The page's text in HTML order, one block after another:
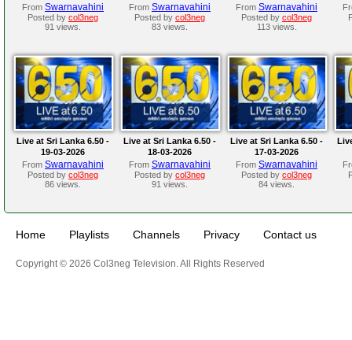
From Swarnavahini
Posted by col3neg
91 views.
From Swarnavahini
Posted by col3neg
83 views.
From Swarnavahini
Posted by col3neg
113 views.
Live at Sri Lanka 6.50 -
19-03-2026
From Swarnavahini
Posted by col3neg
86 views.
Live at Sri Lanka 6.50 -
18-03-2026
From Swarnavahini
Posted by col3neg
91 views.
Live at Sri Lanka 6.50 -
17-03-2026
From Swarnavahini
Posted by col3neg
84 views.
Home Playlists Channels Privacy Contact us
Copyright © 2026 Col3neg Television. All Rights Reserved